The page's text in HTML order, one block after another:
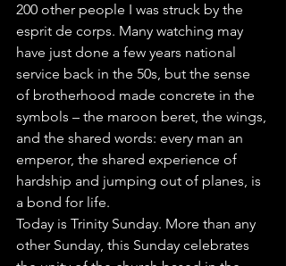
200 other people I was struck by the
esprit de corps. Many watching may
have just done a few years national
service back in the 50s, but the sense
of brotherhood made concrete in the
symbols – the maroon beret, the wings,
and the shared words: every man an
emperor, the shared experience of
hardship and jumping out of planes, is
a bond for life.
Today is Trinity Sunday. More than any
other Sunday, this Sunday celebrates